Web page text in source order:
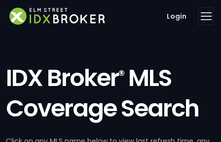
Login
IDX Broker®MLS
Coverage Search